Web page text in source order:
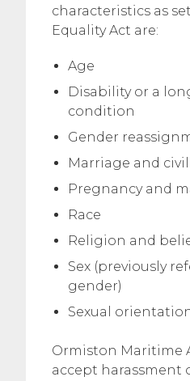
characteristics as
Equality Act are:
Age
Disability or a
condition
Gender
Marriage and
Pregnancy and
Race
Religion and
Sex (previously
gender)
Sexual
Ormiston Maritime
accept harassment